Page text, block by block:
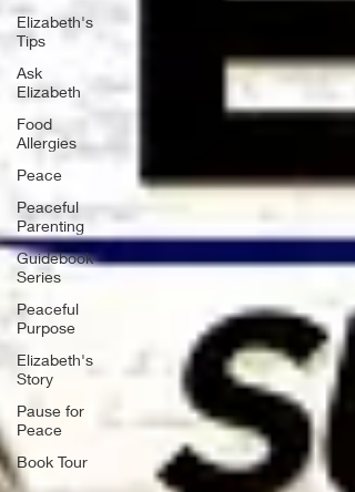
Elizabeth's
Tips
Ask
Elizabeth
Food
Allergies
Peace
Peaceful
Parenting
Guidebook
Series
Peaceful
Purpose
Elizabeth's
Story
Pause for
Peace
Book Tour